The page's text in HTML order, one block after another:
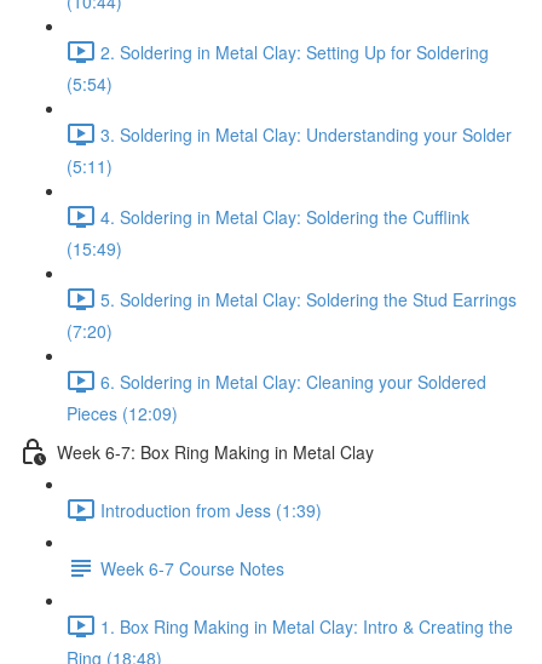
2. Soldering in Metal Clay: Setting Up for Soldering
(5:54)
3. Soldering in Metal Clay: Understanding your Solder
(5:11)
4. Soldering in Metal Clay: Soldering the Cufflink
(15:49)
5. Soldering in Metal Clay: Soldering the Stud Earrings
(7:20)
6. Soldering in Metal Clay: Cleaning your Soldered
Pieces (12:09)
Week 6-7: Box Ring Making in Metal Clay
Introduction from Jess (1:39)
Week 6-7 Course Notes
1. Box Ring Making in Metal Clay: Intro & Creating the
Ring (18:48)